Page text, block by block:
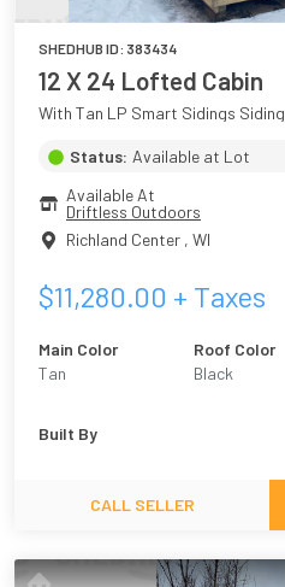
SHEDHUB ID: 383434
12 X 24 Lofted Cabin
With Tan LP Smart Sidings Siding
Status: Available at Lot
Available At
Driftless Outdoors
Richland Center , WI
$11,280.00 + Taxes
Main Color
Tan
Roof Color
Black
Built By
CALL SELLER